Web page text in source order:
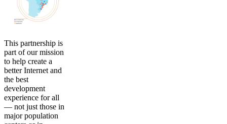
This partnership is
part of our mission
to help create a
better Internet and
the best
development
experience for all
— not just those in
major population